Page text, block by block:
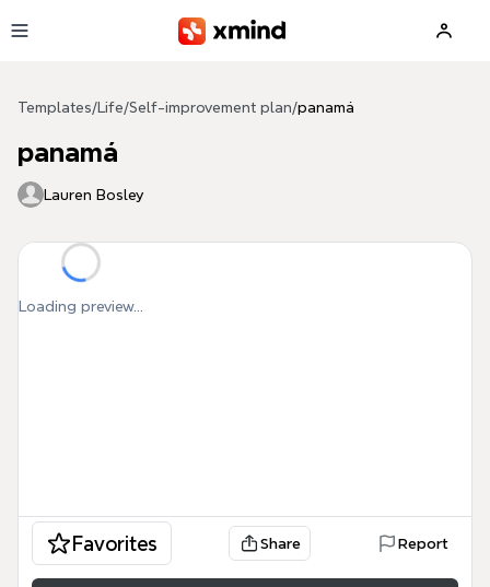
Templates/ Life/Self-improvement plan/panamá
panamá
Lauren Bosley
Loading preview...
Favorites Share Report